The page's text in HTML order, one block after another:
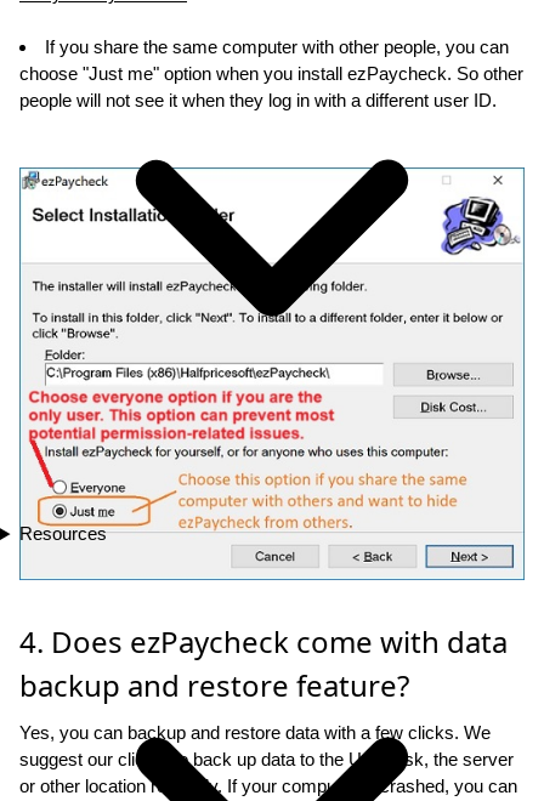
Resources
If you share the same computer with other people, you can
choose "Just me" option when you install ezPaycheck. So other
people will not see it when they log in with a different user ID.
4. Does ezPaycheck come with data
backup and restore feature?
Yes, you can backup and restore data with a few clicks. We
suggest our clients to back up data to the USB disk, the server
or other location regularly. If your computer is crashed, you can